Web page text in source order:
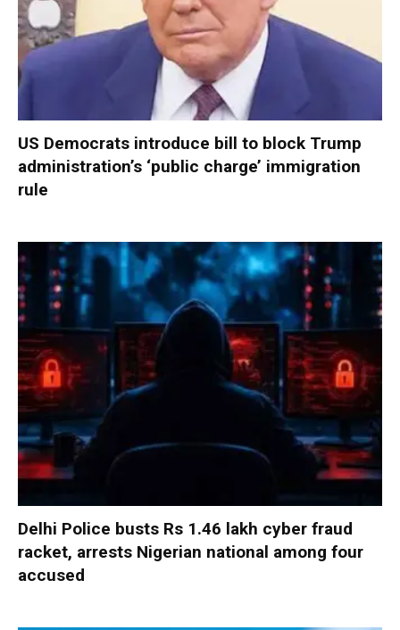
US Democrats introduce bill to block Trump
administration’s ‘public charge’ immigration
rule
Delhi Police busts Rs 1.46 lakh cyber fraud
racket, arrests Nigerian national among four
accused